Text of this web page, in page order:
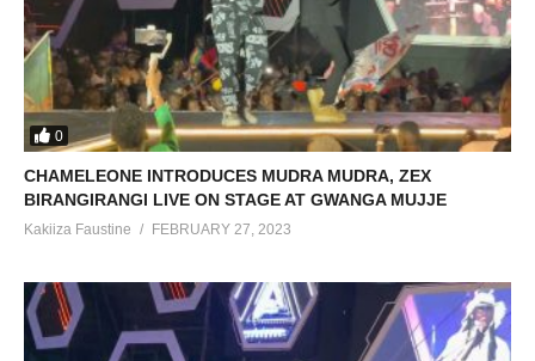
0
CHAMELEONE INTRODUCES MUDRA MUDRA, ZEX
BIRANGIRANGI LIVE ON STAGE AT GWANGA MUJJE
Kakiiza Faustine FEBRUARY 27, 2023